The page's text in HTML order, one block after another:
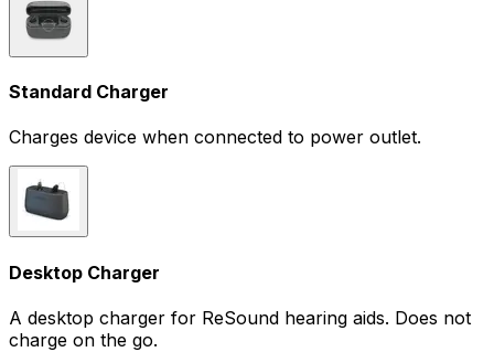
Standard Charger
Charges device when connected to power outlet.
Desktop Charger
A desktop charger for ReSound hearing aids. Does not
charge on the go.